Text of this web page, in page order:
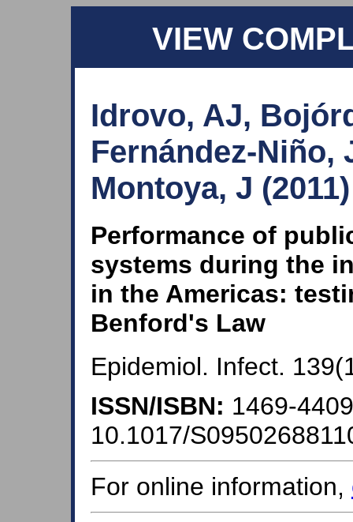
VIEW
Idrovo, AJ,
Fernández-Niño,
Montoya, J (2011)
Performance of
systems during the
in the Americas:
Benford's Law
Epidemiol. Infect.
ISSN/ISBN: 1469-
10.1017/
For online information,